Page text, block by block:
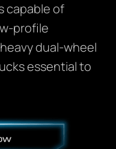
capable of
profile
dual-wheel
essential to